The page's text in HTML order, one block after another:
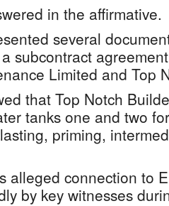
in the affirmative.
several
subcontract
Limited and Top
that Top Notch
tanks one and two
priming,
alleged connection to
by key witnesses